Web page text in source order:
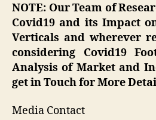
NOTE: Our Team of
Covid19 and its Impact
Verticals and wherever
considering Covid19
Analysis of Market and
get in Touch for More
Media Contact